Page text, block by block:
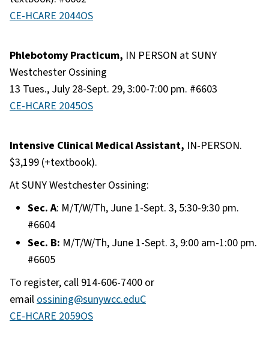
CE-HCARE 2044OS
Phlebotomy Practicum, IN PERSON at SUNY
Westchester Ossining
13 Tues., July 28-Sept. 29, 3:00-7:00 pm. #6603
CE-HCARE 2045OS
Intensive Clinical Medical Assistant, IN-PERSON.
$3,199 (+textbook).
At SUNY Westchester Ossining:
Sec. A: M/T/W/Th, June 1-Sept. 3, 5:30-9:30 pm.
#6604
Sec. B: M/T/W/Th, June 1-Sept. 3, 9:00 am-1:00 pm.
#6605
To register, call 914-606-7400 or
emailossining@sunywcc.eduC
CE-HCARE 2059OS